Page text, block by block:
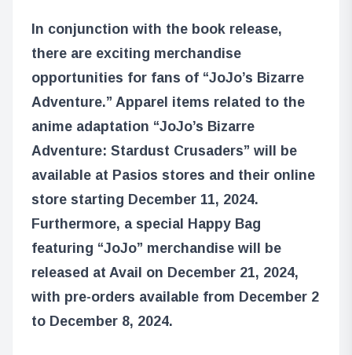
In conjunction with the book release,
there are exciting merchandise
opportunities for fans of “JoJo’s Bizarre
Adventure.” Apparel items related to the
anime adaptation “JoJo’s Bizarre
Adventure: Stardust Crusaders” will be
available at Pasios stores and their online
store starting December 11, 2024.
Furthermore, a special Happy Bag
featuring “JoJo” merchandise will be
released at Avail on December 21, 2024,
with pre-orders available from December 2
to December 8, 2024.